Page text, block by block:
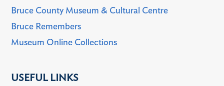
Bruce County Museum & Cultural Centre
Bruce Remembers
Museum Online Collections
USEFUL LINKS